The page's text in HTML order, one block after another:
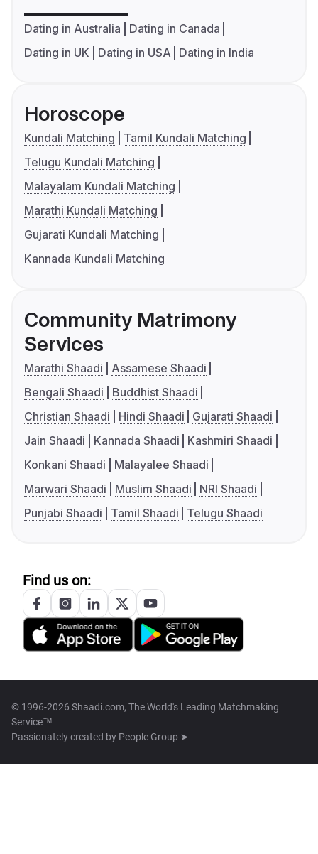
Dating in Australia
Dating in Canada
Dating in UK
Dating in USA Dating in India
Horoscope
Kundali Matching
Tamil Kundali Matching
Telugu Kundali Matching
Malayalam Kundali Matching
Marathi Kundali Matching
Gujarati Kundali Matching
Kannada Kundali Matching
Community Matrimony
Services
Marathi Shaadi
Assamese Shaadi
Bengali Shaadi
Buddhist Shaadi
Christian Shaadi
Hindi Shaadi
Gujarati Shaadi
Jain Shaadi
Kannada Shaadi
Kashmiri Shaadi
Konkani Shaadi
Malayalee Shaadi
Marwari Shaadi
Muslim Shaadi
NRI Shaadi
Punjabi Shaadi
Tamil Shaadi Telugu Shaadi
Find us on:
© 1996-2026 Shaadi.com, The World's Leading Matchmaking
Service™
Passionately created by People Group ➤